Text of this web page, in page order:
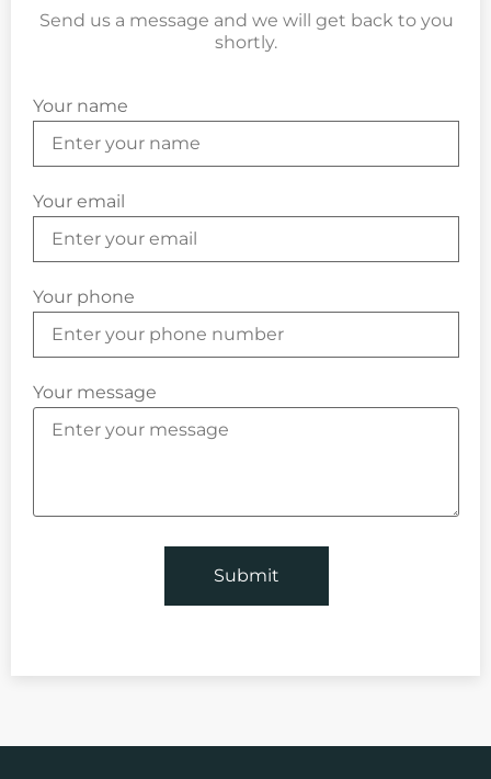
Send us a message and we will get back to you
shortly.
Your name
Your email
Your phone
Your message